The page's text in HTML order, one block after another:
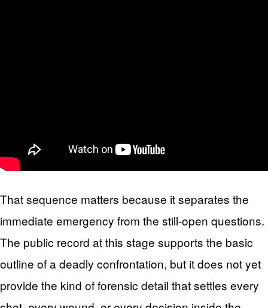
That sequence matters because it separates the
immediate emergency from the still-open questions.
The public record at this stage supports the basic
outline of a deadly confrontation, but it does not yet
provide the kind of forensic detail that settles every